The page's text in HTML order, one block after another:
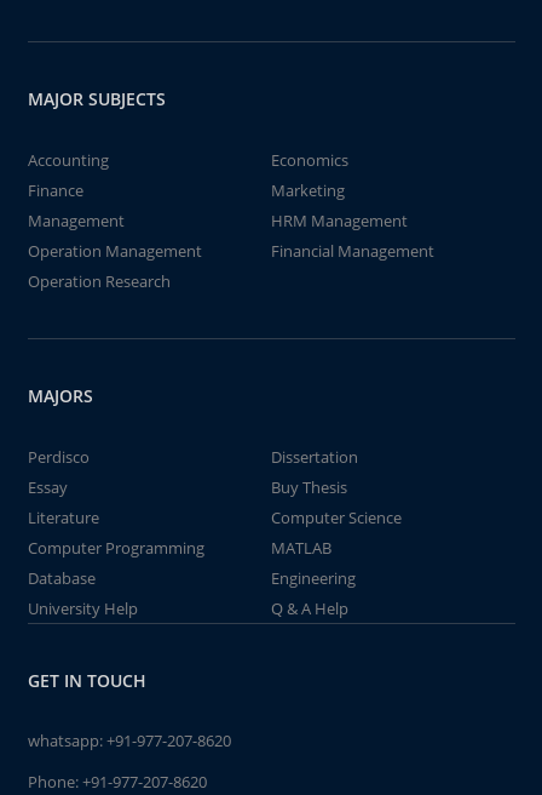
MAJOR SUBJECTS
Accounting
Economics
Finance
Marketing
Management
HRM Management
Operation Management
Financial Management
Operation Research
MAJORS
Perdisco
Dissertation
Essay
Buy Thesis
Literature
Computer Science
Computer Programming
MATLAB
Database
Engineering
University Help
Q & A Help
GET IN TOUCH
whatsapp:+91-977-207-8620
Phone:+91-977-207-8620